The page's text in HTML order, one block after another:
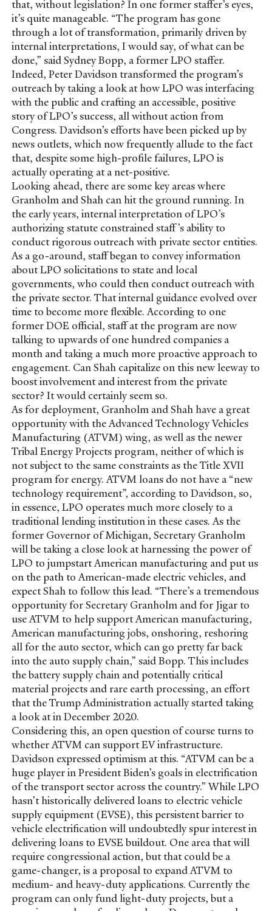
that, without legislation? In one former staffer’s eyes,
it’s quite manageable. “The program has gone
through a lot of transformation, primarily driven by
internal interpretations, I would say, of what can be
done,” said Sydney Bopp, a former LPO staffer.
Indeed, Peter Davidson transformed the program’s
outreach by taking a look at how LPO was interfacing
with the public and crafting an accessible, positive
story of LPO’s success, all without action from
Congress. Davidson’s efforts have been picked up by
news outlets, which now frequently allude to the fact
that, despite some high-profile failures, LPO is
actually operating at a net-positive.
Looking ahead, there are some key areas where
Granholm and Shah can hit the ground running. In
the early years, internal interpretation of LPO’s
authorizing statute constrained staff’s ability to
conduct rigorous outreach with private sector entities.
As a go-around, staff began to convey information
about LPO solicitations to state and local
governments, who could then conduct outreach with
the private sector. That internal guidance evolved over
time to become more flexible. According to one
former DOE official, staff at the program are now
talking to upwards of one hundred companies a
month and taking a much more proactive approach to
engagement. Can Shah capitalize on this new leeway to
boost involvement and interest from the private
sector? It would certainly seem so.
As for deployment, Granholm and Shah have a great
opportunity with the Advanced Technology Vehicles
Manufacturing (ATVM) wing, as well as the newer
Tribal Energy Projects program, neither of which is
not subject to the same constraints as the Title XVII
program for energy. ATVM loans do not have a “new
technology requirement”, according to Davidson, so,
in essence, LPO operates much more closely to a
traditional lending institution in these cases. As the
former Governor of Michigan, Secretary Granholm
will be taking a close look at harnessing the power of
LPO to jumpstart American manufacturing and put us
on the path to American-made electric vehicles, and
expect Shah to follow this lead. “There’s a tremendous
opportunity for Secretary Granholm and for Jigar to
use ATVM to help support American manufacturing,
American manufacturing jobs, onshoring, reshoring
all for the auto sector, which can go pretty far back
into the auto supply chain,” said Bopp. This includes
the battery supply chain and potentially critical
material projects and rare earth processing, an effort
that the Trump Administration actually started taking
a look at in December 2020.
Considering this, an open question of course turns to
whether ATVM can support EV infrastructure.
Davidson expressed optimism at this. “ATVM can be a
huge player in President Biden’s goals in electrification
of the transport sector across the country.” While LPO
hasn’t historically delivered loans to electric vehicle
supply equipment (EVSE), this persistent barrier to
vehicle electrification will undoubtedly spur interest in
delivering loans to EVSE buildout. One area that will
require congressional action, but that could be a
game-changer, is a proposal to expand ATVM to
medium- and heavy-duty applications. Currently the
program can only fund light-duty projects, but a